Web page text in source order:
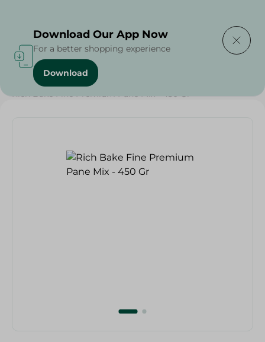
Home / Bakery & Bread
Rich Bake Fine Premium Pane Mix - 450 Gr
Download Our App Now
For a better shopping experience
Download